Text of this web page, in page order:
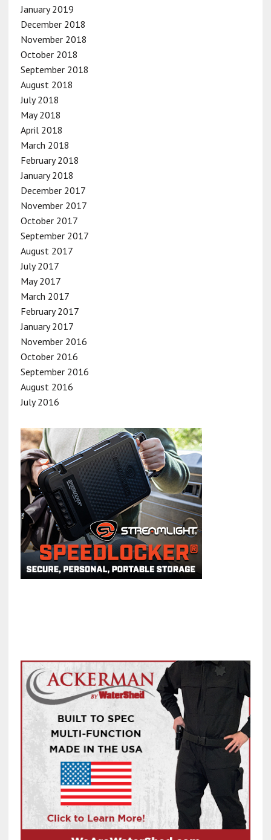
January 2019
December 2018
November 2018
October 2018
September 2018
August 2018
July 2018
May 2018
April 2018
March 2018
February 2018
January 2018
December 2017
November 2017
October 2017
September 2017
August 2017
July 2017
May 2017
March 2017
February 2017
January 2017
November 2016
October 2016
September 2016
August 2016
July 2016